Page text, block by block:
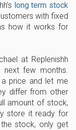
long term stock
with fixed
how it works for
at Replenishh
few months.
a price and let me
differ from other
amount of stock,
store it ready for
stock, only get